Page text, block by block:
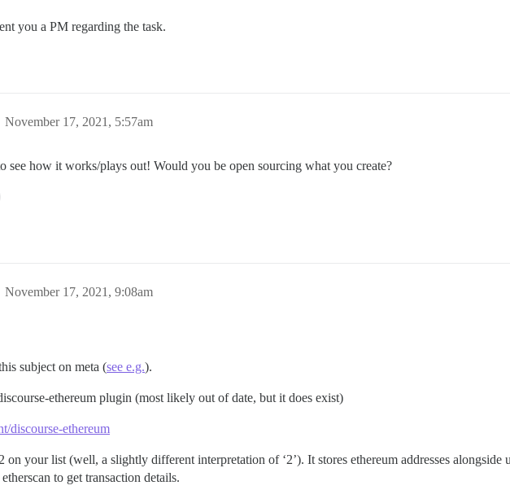
you a PM regarding the task.
November 17, 2021, 5:57am
see how it works/plays out! Would you be open sourcing what you create?
November 17, 2021, 9:08am
subject on meta (see e.g.).
ethereum plugin (most likely out of date, but it does exist)
discourse-ethereum
on your list (well, a slightly different interpretation of ‘2’). It stores ethereum addresses alongside
to get transaction details.